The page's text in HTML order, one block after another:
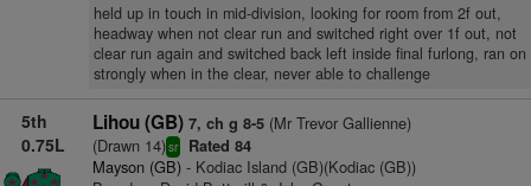
held up in touch in mid-division, looking for room from 2f out,
headway when not clear run and switched right over 1f out, not
clear run again and switched back left inside final furlong, ran on
strongly when in the clear, never able to challenge
5th
0.75L
Lihou (GB) 7, ch g 8-5(Mr Trevor Gallienne)
(Drawn 14)sr Rated 84
Mayson (GB)- Kodiac Island (GB)(Kodiac (GB))